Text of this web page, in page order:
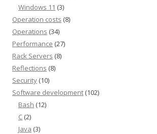
Windows 11 (3)
Operation costs (8)
Operations (34)
Performance (27)
Rack Servers (8)
Reflections (8)
Security (10)
Software development (102)
Bash (12)
C (2)
Java (3)